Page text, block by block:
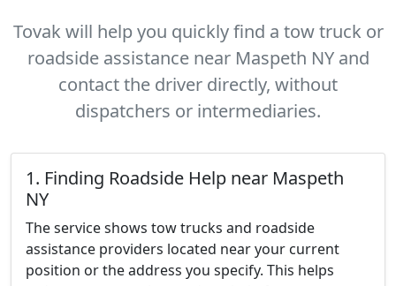
Tovak will help you quickly find a tow truck or
roadside assistance near Maspeth NY and
contact the driver directly, without
dispatchers or intermediaries.
1. Finding Roadside Help near Maspeth
NY
The service shows tow trucks and roadside
assistance providers located near your current
position or the address you specify. This helps